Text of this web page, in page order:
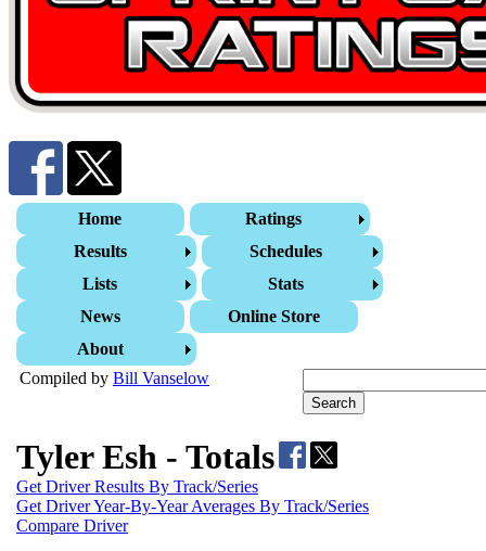
Home
Ratings
Results
Schedules
Lists
Stats
News
Online Store
About
Compiled by Bill Vanselow
Tyler Esh - Totals
Get Driver Results By Track/Series
Get Driver Year-By-Year Averages By Track/Series
Compare Driver